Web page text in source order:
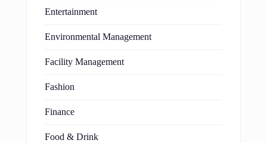
Entertainment
Environmental Management
Facility Management
Fashion
Finance
Food & Drink